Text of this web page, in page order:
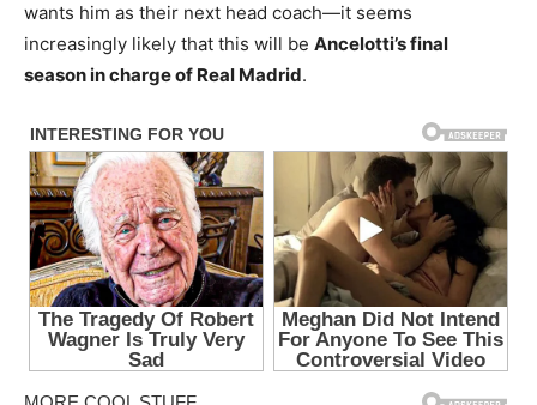
wants him as their next head coach—it seems
increasingly likely that this will be Ancelotti’s final
season in charge of Real Madrid.